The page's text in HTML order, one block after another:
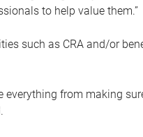
to help value them.”
such as CRA and/or
everything from making